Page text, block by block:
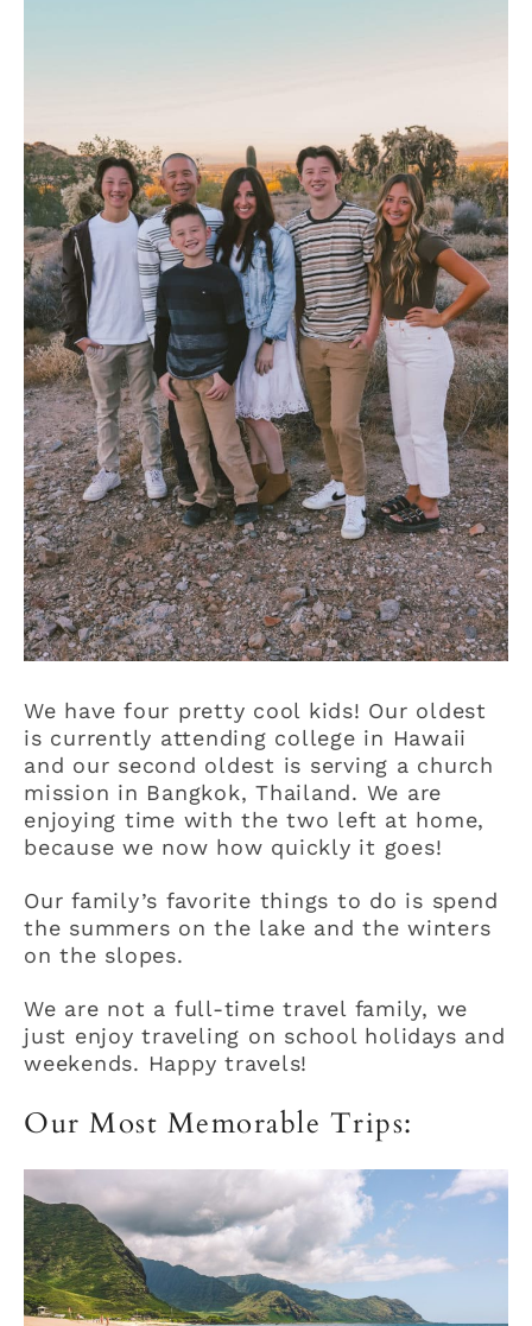
We have four pretty cool kids! Our oldest
is currently attending college in Hawaii
and our second oldest is serving a church
mission in Bangkok, Thailand. We are
enjoying time with the two left at home,
because we now how quickly it goes!
Our family’s favorite things to do is spend
the summers on the lake and the winters
on the slopes.
We are not a full-time travel family, we
just enjoy traveling on school holidays and
weekends. Happy travels!
Our Most Memorable Trips: